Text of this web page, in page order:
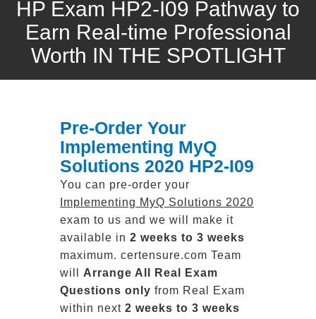
HP Exam HP2-I09 Pathway to
Earn Real-time Professional
Worth IN THE SPOTLIGHT
Pre-Order Your
Implementing MyQ
Solutions 2020 HP2-I09
You can pre-order your
Implementing MyQ Solutions 2020
exam to us and we will make it
available in 2 weeks to 3 weeks
maximum. certensure.com Team
will Arrange All Real
Exam
Questions only from Real Exam
within next 2 weeks to 3 weeks